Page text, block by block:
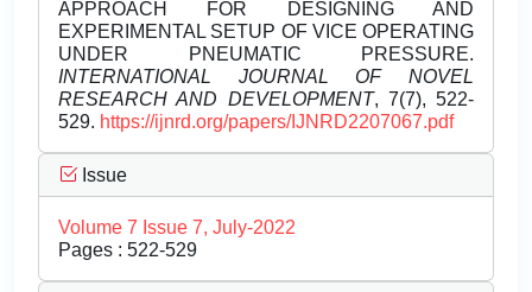
APPROACH FOR DESIGNING AND
EXPERIMENTAL SETUP OF VICE OPERATING
UNDER PNEUMATIC PRESSURE.
INTERNATIONAL JOURNAL OF NOVEL
RESEARCH AND DEVELOPMENT, 7(7), 522-
529. https://ijnrd.org/papers/IJNRD2207067.pdf
Issue
Volume 7 Issue 7, July-2022
Pages : 522-529